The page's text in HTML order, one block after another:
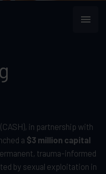
Main
in partnership with
a $3 million capital
trauma-informed
by sexual exploitation in